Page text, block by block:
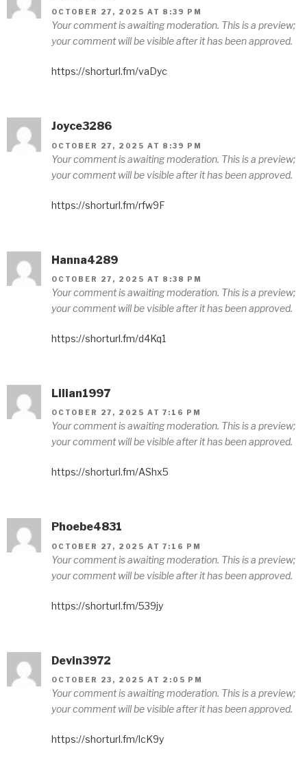
OCTOBER 27, 2025 AT 8:39 PM
Your comment is awaiting moderation. This is a preview;
your comment will be visible after it has been approved.
https://shorturl.fm/vaDyc
Joyce3286
OCTOBER 27, 2025 AT 8:39 PM
Your comment is awaiting moderation. This is a preview;
your comment will be visible after it has been approved.
https://shorturl.fm/rfw9F
Hanna4289
OCTOBER 27, 2025 AT 8:38 PM
Your comment is awaiting moderation. This is a preview;
your comment will be visible after it has been approved.
https://shorturl.fm/d4Kq1
Lilian1997
OCTOBER 27, 2025 AT 7:16 PM
Your comment is awaiting moderation. This is a preview;
your comment will be visible after it has been approved.
https://shorturl.fm/AShx5
Phoebe4831
OCTOBER 27, 2025 AT 7:16 PM
Your comment is awaiting moderation. This is a preview;
your comment will be visible after it has been approved.
https://shorturl.fm/539jy
Devin3972
OCTOBER 23, 2025 AT 2:05 PM
Your comment is awaiting moderation. This is a preview;
your comment will be visible after it has been approved.
https://shorturl.fm/lcK9y